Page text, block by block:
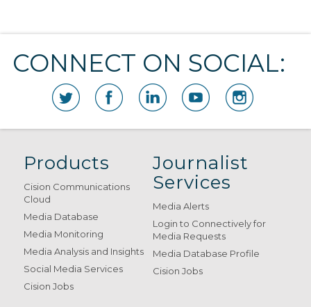
CONNECT ON SOCIAL:
Products
Cision Communications
Cloud
Media Database
Media Monitoring
Media Analysis and Insights
Social Media Services
Cision Jobs
Journalist
Services
Media Alerts
Login to Connectively for
Media Requests
Media Database Profile
Cision Jobs